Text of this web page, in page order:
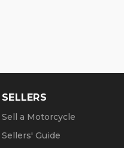
SELLERS
Sell a Motorcycle
Sellers' Guide